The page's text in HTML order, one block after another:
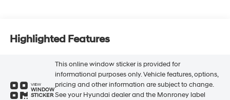
Highlighted Features
VIEW
WINDOW
STICKER
This online window sticker is provided for
informational purposes only. Vehicle features, options,
pricing and other information are subject to change.
See your Hyundai dealer and the Monroney label